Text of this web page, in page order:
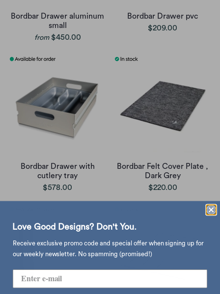
Bordbar Drawer aluminum
small
from $450.00
Bordbar Drawer pvc
$209.00
Bordbar Drawer with
cutlery tray
$578.00
Bordbar Felt Cover Plate ,
Dark Grey
$220.00
Love Good Designs? Don't You.
Receive exclusive promo code and special offer when signing up for
our weekly newsletter. No spamming (promised!)